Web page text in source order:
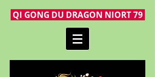
QI GONG DU DRAGON NIORT 79